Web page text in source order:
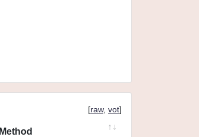
[raw, vot]
Method